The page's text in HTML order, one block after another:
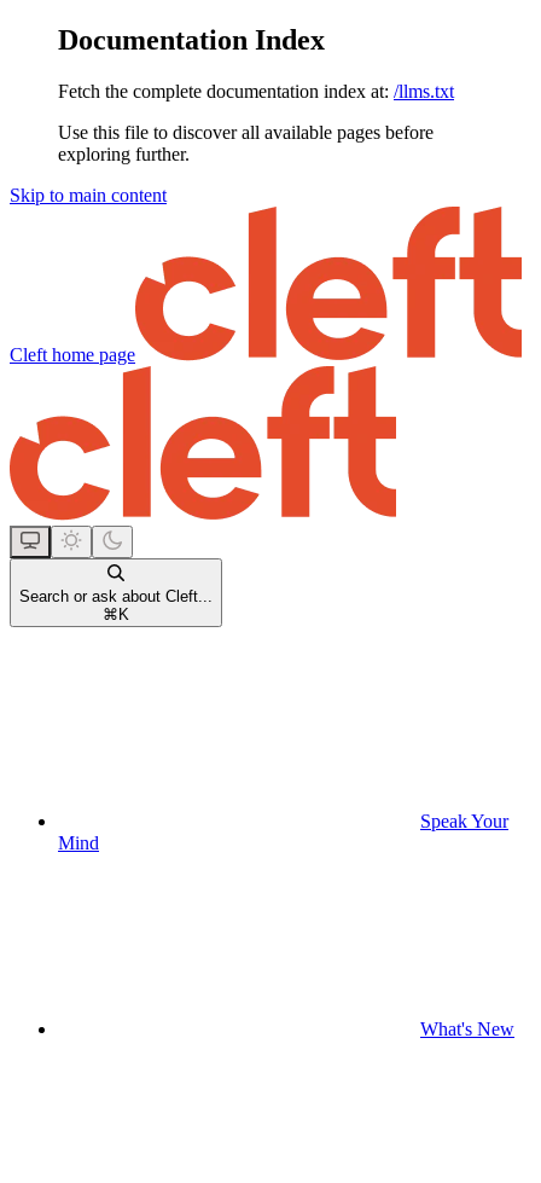
Documentation Index
Fetch the complete documentation index at: /llms.txt
Use this file to discover all available pages before
exploring further.
Skip to main content
Cleft home page
Search or ask about Cleft...
⌘ K
Speak Your
Mind
What's New